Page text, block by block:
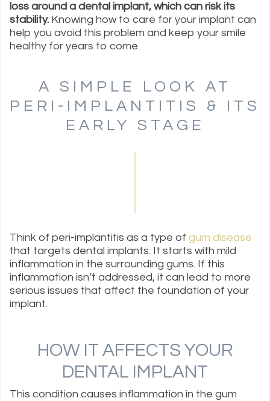
loss around a dental implant, which can risk its
stability. Knowing how to care for your implant can
help you avoid this problem and keep your smile
healthy for years to come.
A SIMPLE LOOK AT
PERI-IMPLANTITIS & ITS
EARLY STAGE
Think of peri-implantitis as a type of gum disease
that targets dental implants. It starts with mild
inflammation in the surrounding gums. If this
inflammation isn’t addressed, it can lead to more
serious issues that affect the foundation of your
implant.
HOW IT AFFECTS YOUR
DENTAL IMPLANT
This condition causes inflammation in the gum